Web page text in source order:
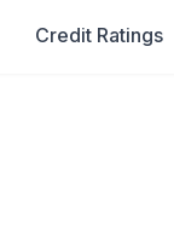
Credit Ratings